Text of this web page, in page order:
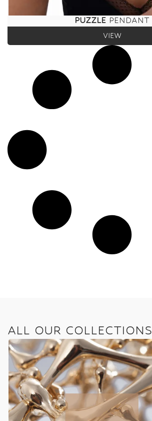
PUZZLE PENDANT
VIEW
ALL OUR COLLECTIONS